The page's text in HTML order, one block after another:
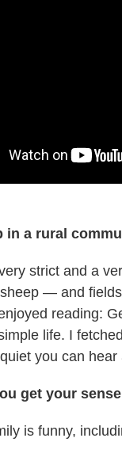
in a rural
strict and a
— and fields
reading:
life. I
you can
get your
is funny,